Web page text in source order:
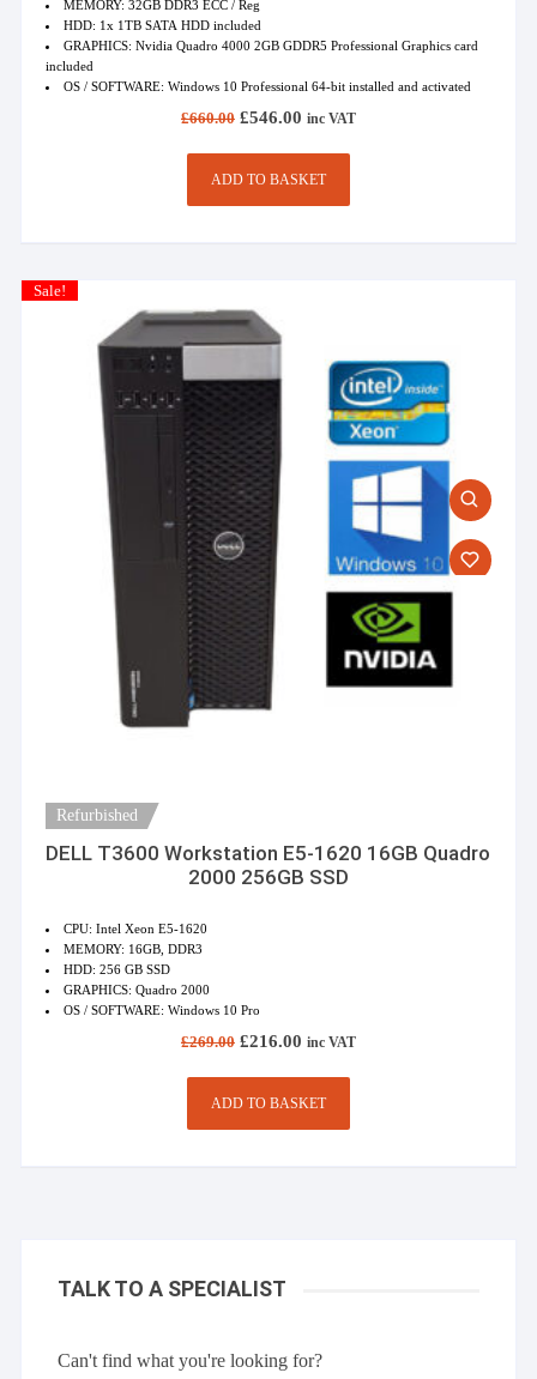
MEMORY: 32GB DDR3 ECC / Reg
HDD: 1x 1TB SATA HDD included
GRAPHICS: Nvidia Quadro 4000 2GB GDDR5 Professional Graphics card
included
OS / SOFTWARE: Windows 10 Professional 64-bit installed and activated
£660.00 Original
was:
£660.00.
£546.00Current
is:
£546.00.
inc VAT
ADD TO BASKET
Sale!
Refurbished
DELL T3600 Workstation E5-1620 16GB Quadro
2000 256GB SSD
CPU: Intel Xeon E5-1620
MEMORY: 16GB, DDR3
HDD: 256 GB SSD
GRAPHICS: Quadro 2000
OS / SOFTWARE: Windows 10 Pro
£269.00 Original
was:
£269.00.
£216.00Current
is:
£216.00.
inc VAT
ADD TO BASKET
TALK TO A SPECIALIST
Can't find what you're looking for?